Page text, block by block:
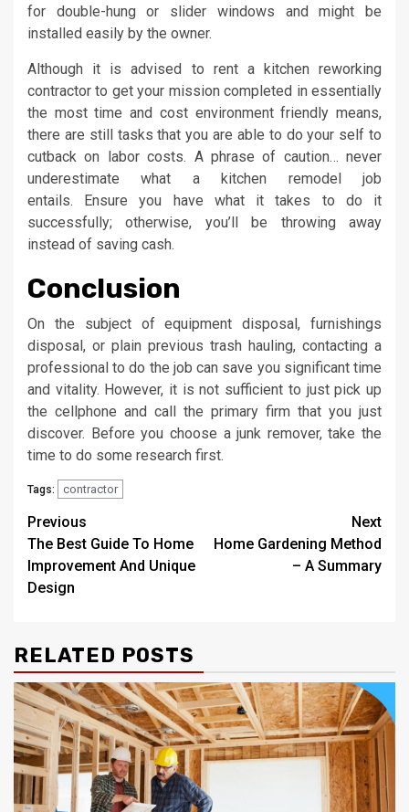
for double-hung or slider windows and might be
installed easily by the owner.
Although it is advised to rent a kitchen reworking
contractor to get your mission completed in essentially
the most time and cost environment friendly means,
there are still tasks that you are able to do your self to
cutback on labor costs. A phrase of caution… never
underestimate what a kitchen remodel job
entails. Ensure you have what it takes to do it
successfully; otherwise, you’ll be throwing away
instead of saving cash.
Conclusion
On the subject of equipment disposal, furnishings
disposal, or plain previous trash hauling, contacting a
professional to do the job can save you significant time
and vitality. However, it is not sufficient to just pick up
the cellphone and call the primary firm that you just
discover. Before you choose a junk remover, take the
time to do some research first.
Tags: contractor
Post
navigation
Previous
The Best Guide To Home
Improvement And Unique
Design
Next
Home Gardening Method
– A Summary
RELATED POSTS